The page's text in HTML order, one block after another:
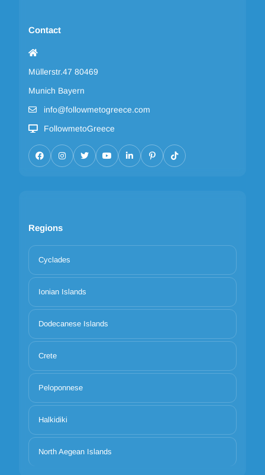
Contact
Müllerstr.47 80469
Munich Bayern
info@followmetogreece.com
FollowmetoGreece
Regions
Cyclades
Ionian Islands
Dodecanese Islands
Crete
Peloponnese
Halkidiki
North Aegean Islands